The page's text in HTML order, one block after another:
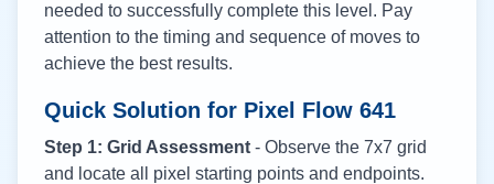
needed to successfully complete this level. Pay
attention to the timing and sequence of moves to
achieve the best results.
Quick Solution for Pixel Flow 641
Step 1: Grid Assessment - Observe the 7x7 grid
and locate all pixel starting points and endpoints.